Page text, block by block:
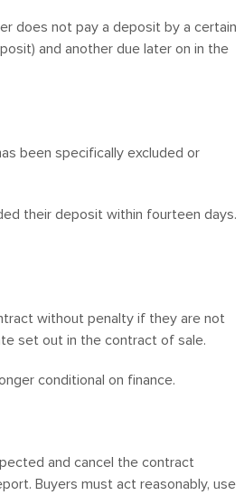
does not pay a deposit by a certain
and another due later on in the
been specifically excluded or
their deposit within fourteen days.
without penalty if they are not
set out in the contract of sale.
conditional on finance.
and cancel the contract
Buyers must act reasonably, use